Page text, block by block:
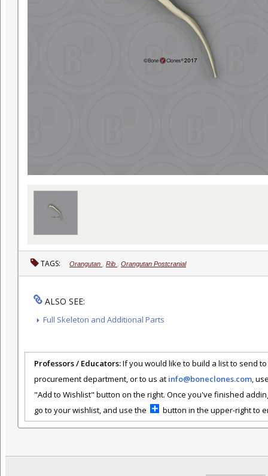
TAGS: Orangutan Rib Orangutan Postcranial
ALSO SEE:
Full Skeleton and Additional Parts
Professors / Educators:If you would like to build a list to send
procurement department, or to us at info@boneclones.com,
"Add to Wishlist" button on the right. Once you've finished
go to your wishlist, and use the
button in the upper-right to